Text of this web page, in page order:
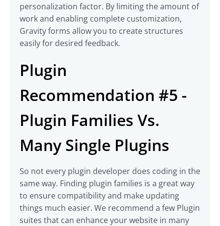
personalization factor. By limiting the amount of
work and enabling complete customization,
Gravity forms allow you to create structures
easily for desired feedback.
Plugin
Recommendation #5 -
Plugin Families Vs.
Many Single Plugins
So not every plugin developer does coding in the
same way. Finding plugin families is a great way
to ensure compatibility and make updating
things much easier. We recommend a few Plugin
suites that can enhance your website in many